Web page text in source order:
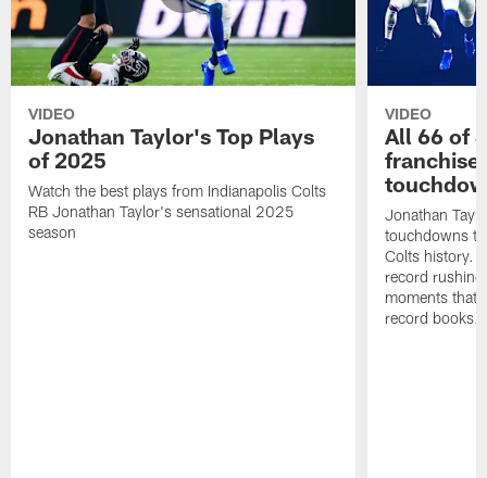
VIDEO
Jonathan Taylor's Top Plays
of 2025
Watch the best plays from Indianapolis Colts
RB Jonathan Taylor's sensational 2025
season
VIDEO
All 66 of
Jonathan
touchdowns
Colts history.
record
moments that
record books.